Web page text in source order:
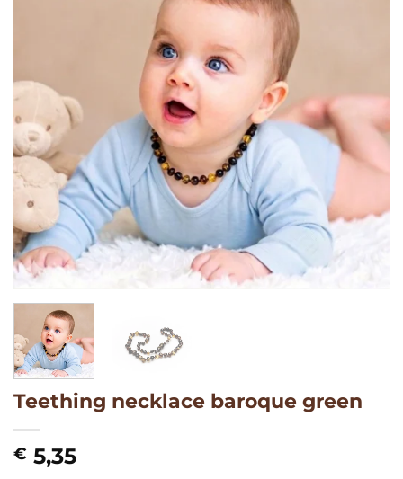
Teething necklace baroque green
€ 5,35